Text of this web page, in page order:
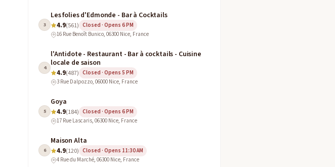
3
Les folies d'Edmonde - Bar à Cocktails
4.9(561) Closed · Opens 6 PM
16 Rue Benoît Bunico, 06300 Nice, France
4
l'Antidote - Restaurant - Bar à cocktails - Cuisine
locale de saison
4.9(487) Closed · Opens 5 PM
3 Rue Dalpozzo, 06000 Nice, France
5
Goya
4.9(184) Closed · Opens 6 PM
17 Rue Lascaris, 06300 Nice, France
6
Maison Alta
4.9(120) Closed · Opens 11:30 AM
4 Rue du Marché, 06300 Nice, France